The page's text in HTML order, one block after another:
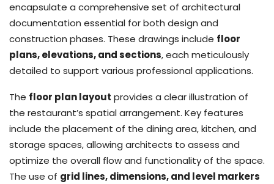
encapsulate a comprehensive set of architectural
documentation essential for both design and
construction phases. These drawings include floor
plans, elevations, and sections, each meticulously
detailed to support various professional applications.
The floor plan layout provides a clear illustration of
the restaurant’s spatial arrangement. Key features
include the placement of the dining area, kitchen, and
storage spaces, allowing architects to assess and
optimize the overall flow and functionality of the space.
The use of grid lines, dimensions, and level markers